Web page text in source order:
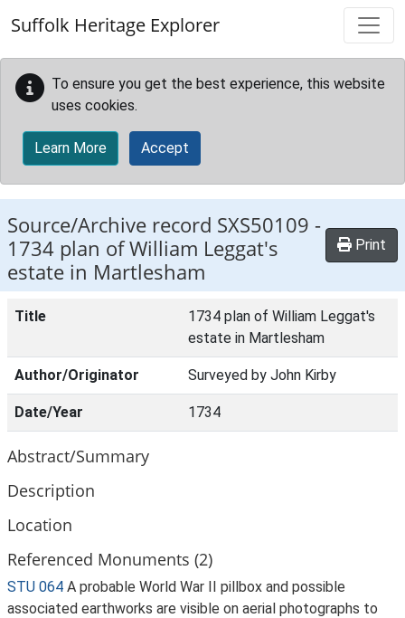
Suffolk Heritage Explorer
To ensure you get the best experience, this website
uses cookies.
Learn More Accept
Source/Archive record SXS50109 -
1734 plan of William Leggat's
estate in Martlesham
Print
Title
1734 plan of William Leggat's
estate in Martlesham
Author/Originator Surveyed by John Kirby
Date/Year 1734
Abstract/Summary
Description
Location
Referenced Monuments (2)
STU 064 A probable World War II pillbox and possible
associated earthworks are visible on aerial photographs to